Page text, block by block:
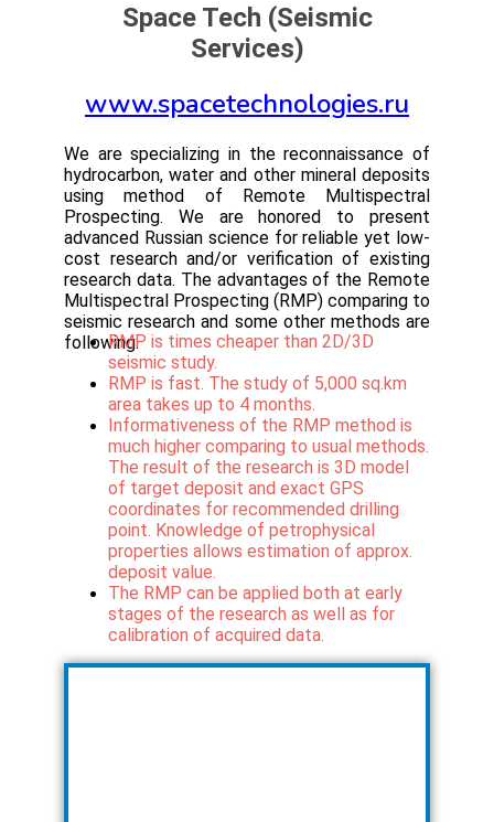
Space Tech (Seismic
Services)
www.spacetechnologies.ru
We are specializing in the reconnaissance of
hydrocarbon, water and other mineral deposits
using method of Remote Multispectral
Prospecting. We are honored to present
advanced Russian science for reliable yet low-
cost research and/or verification of existing
research data. The advantages of the Remote
Multispectral Prospecting (RMP) comparing to
seismic research and some other methods are
following:RMP is times cheaper than 2D/3D
seismic study.
RMP is fast. The study of 5,000 sq.km
area takes up to 4 months.
Informativeness of the RMP method is
much higher comparing to usual methods.
The result of the research is 3D model
of target deposit and exact GPS
coordinates for recommended drilling
point. Knowledge of petrophysical
properties allows estimation of approx.
deposit value.
The RMP can be applied both at early
stages of the research as well as for
calibration of acquired data.